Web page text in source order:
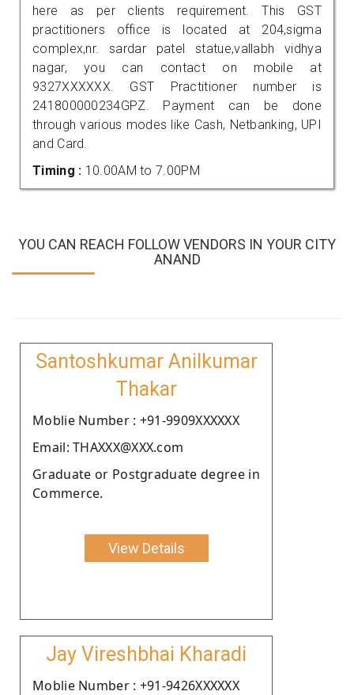
here as per clients requirement. This GST
practitioners office is located at 204,sigma
complex,nr. sardar patel statue,vallabh vidhya
nagar, you can contact on mobile at
9327XXXXXX. GST Practitioner number is
241800000234GPZ. Payment can be done
through various modes like Cash, Netbanking, UPI
and Card.
Timing : 10.00AM to 7.00PM
YOU CAN REACH FOLLOW VENDORS IN YOUR CITY
ANAND
Santoshkumar Anilkumar
Thakar
Moblie Number : +91-9909XXXXXX
Email: THAXXX@XXX.com
Graduate or Postgraduate degree in
Commerce.
View Details
Jay Vireshbhai Kharadi
Moblie Number : +91-9426XXXXXX